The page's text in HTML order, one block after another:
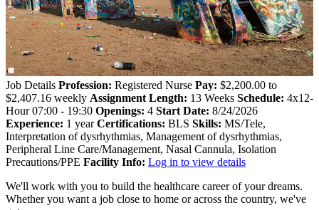
Job Details Profession: Registered Nurse Pay: $2,200.00 to
$2,407.16 weekly Assignment Length: 13 Weeks Schedule: 4x12-
Hour 07:00 - 19:30 Openings: 4 Start Date: 8/24/2026
Experience: 1 year Certifications: BLS Skills: MS/Tele,
Interpretation of dysrhythmias, Management of dysrhythmias,
Peripheral Line Care/Management, Nasal Cannula, Isolation
Precautions/PPE Facility Info: Log in to view details
We'll work with you to build the healthcare career of your dreams.
Whether you want a job close to home or across the country, we've